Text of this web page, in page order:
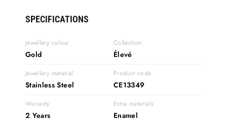
SPECIFICATIONS
Jewellery colour
Gold
Jewellery material
Stainless Steel
Warranty
2 Years
Collection
Élevé
Product code
CE13349
Extra materials
Enamel